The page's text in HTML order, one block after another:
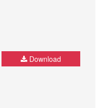
Download